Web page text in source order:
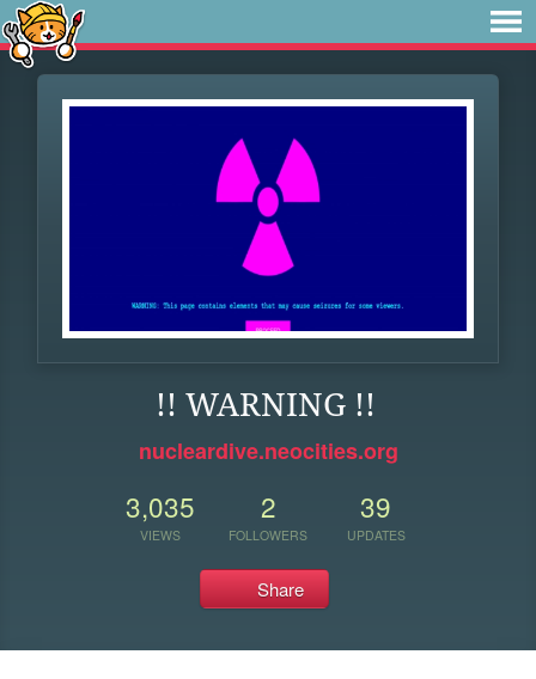
!! WARNING !!
nucleardive.neocities.org
3,035
VIEWS
2
FOLLOWERS
39
UPDATES
Share